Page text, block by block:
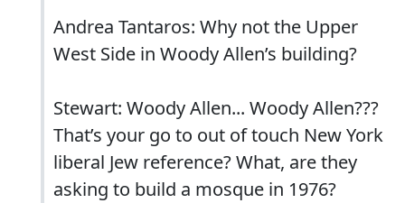
Andrea Tantaros: Why not the Upper
West Side in Woody Allen’s building?
Stewart: Woody Allen... Woody Allen???
That’s your go to out of touch New York
liberal Jew reference? What, are they
asking to build a mosque in 1976?